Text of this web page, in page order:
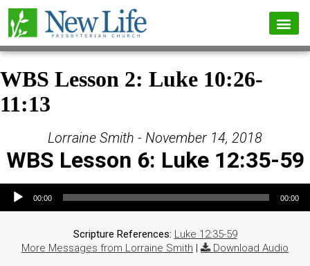
WBS Lesson 2: Luke 10:26-
11:13
Lorraine Smith - November 14, 2018
WBS Lesson 6: Luke 12:35-59
Audio Player
00:00 00:00
Scripture References: Luke 12:35-59
More Messages from Lorraine Smith | Download Audio